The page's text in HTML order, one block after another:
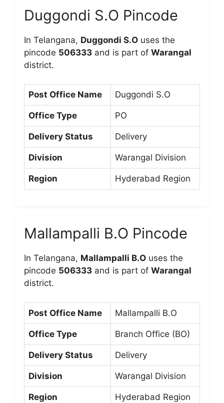
Duggondi S.O Pincode
In Telangana, Duggondi S.O uses the
pincode 506333 and is part of Warangal
district.
Post Office Name Duggondi S.O
Office Type PO
Delivery Status Delivery
Division Warangal Division
Region Hyderabad Region
Mallampalli B.O Pincode
In Telangana, Mallampalli B.O uses the
pincode 506333 and is part of Warangal
district.
Post Office Name Mallampalli B.O
Office Type Branch Office (BO)
Delivery Status Delivery
Division Warangal Division
Region Hyderabad Region